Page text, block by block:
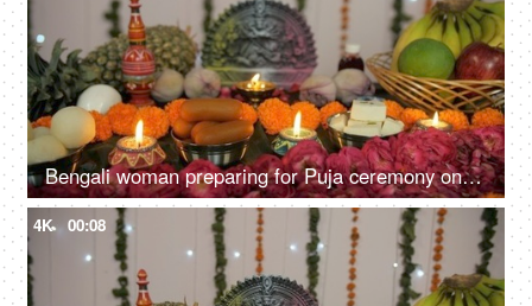
Bengali woman preparing for Puja ceremony on the occasion of Durga Puja in India
4K 00:08